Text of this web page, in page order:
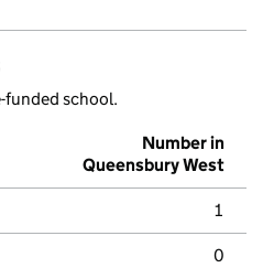
funded school.
Number in
Queensbury West
1
0